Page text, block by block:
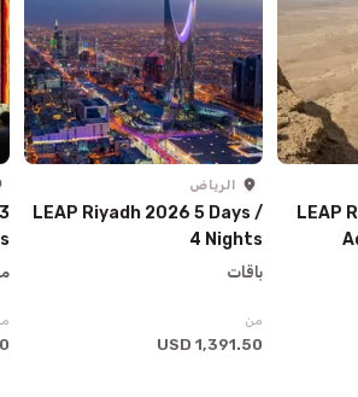
LEAP
الرياض
LEAP Riyadh 2026 5 Days /
4 Nights
باقات
من
1,391.50 USD